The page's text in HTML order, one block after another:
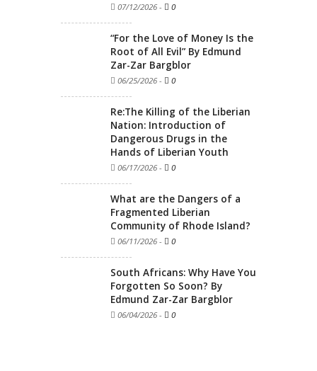
07/12/2026 - 0
“For the Love of Money Is the
Root of All Evil” By Edmund
Zar-Zar Bargblor
06/25/2026 - 0
Re:The Killing of the Liberian
Nation: Introduction of
Dangerous Drugs in the
Hands of Liberian Youth
06/17/2026 - 0
What are the Dangers of a
Fragmented Liberian
Community of Rhode Island?
06/11/2026 - 0
South Africans: Why Have You
Forgotten So Soon? By
Edmund Zar-Zar Bargblor
06/04/2026 - 0